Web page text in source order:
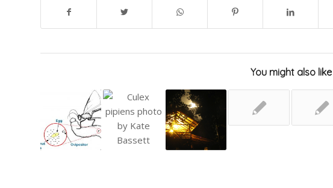
You might also like